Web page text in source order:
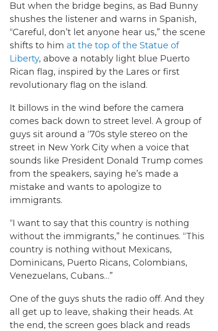
But when the bridge begins, as Bad Bunny
shushes the listener and warns in Spanish,
“Careful, don’t let anyone hear us,” the scene
shifts to him at the top of the Statue of
Liberty, above a notably light blue Puerto
Rican flag, inspired by the Lares or first
revolutionary flag on the island.
It billows in the wind before the camera
comes back down to street level. A group of
guys sit around a ‘70s style stereo on the
street in New York City when a voice that
sounds like President Donald Trump comes
from the speakers, saying he’s made a
mistake and wants to apologize to
immigrants.
“I want to say that this country is nothing
without the immigrants,” he continues. “This
country is nothing without Mexicans,
Dominicans, Puerto Ricans, Colombians,
Venezuelans, Cubans…”
One of the guys shuts the radio off. And they
all get up to leave, shaking their heads. At
the end, the screen goes black and reads